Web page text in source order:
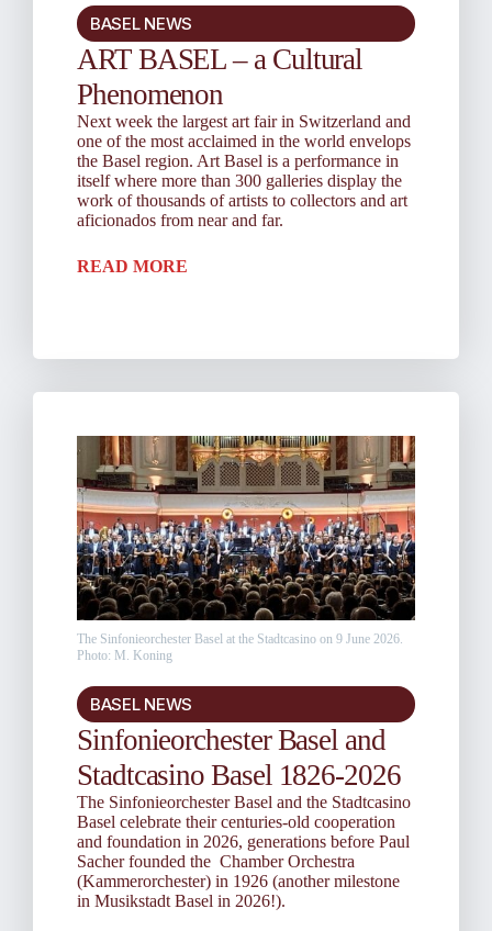
BASEL NEWS
ART BASEL – a Cultural
Phenomenon
Next week the largest art fair in Switzerland and
one of the most acclaimed in the world envelops
the Basel region. Art Basel is a performance in
itself where more than 300 galleries display the
work of thousands of artists to collectors and art
aficionados from near and far.
READ MORE
The Sinfonieorchester Basel at the Stadtcasino on 9 June 2026.
Photo: M. Koning
BASEL NEWS
Sinfonieorchester Basel and
Stadtcasino Basel 1826-2026
The Sinfonieorchester Basel and the Stadtcasino
Basel celebrate their centuries-old cooperation
and foundation in 2026, generations before Paul
Sacher founded the Chamber Orchestra
(Kammerorchester) in 1926 (another milestone
in Musikstadt Basel in 2026!).